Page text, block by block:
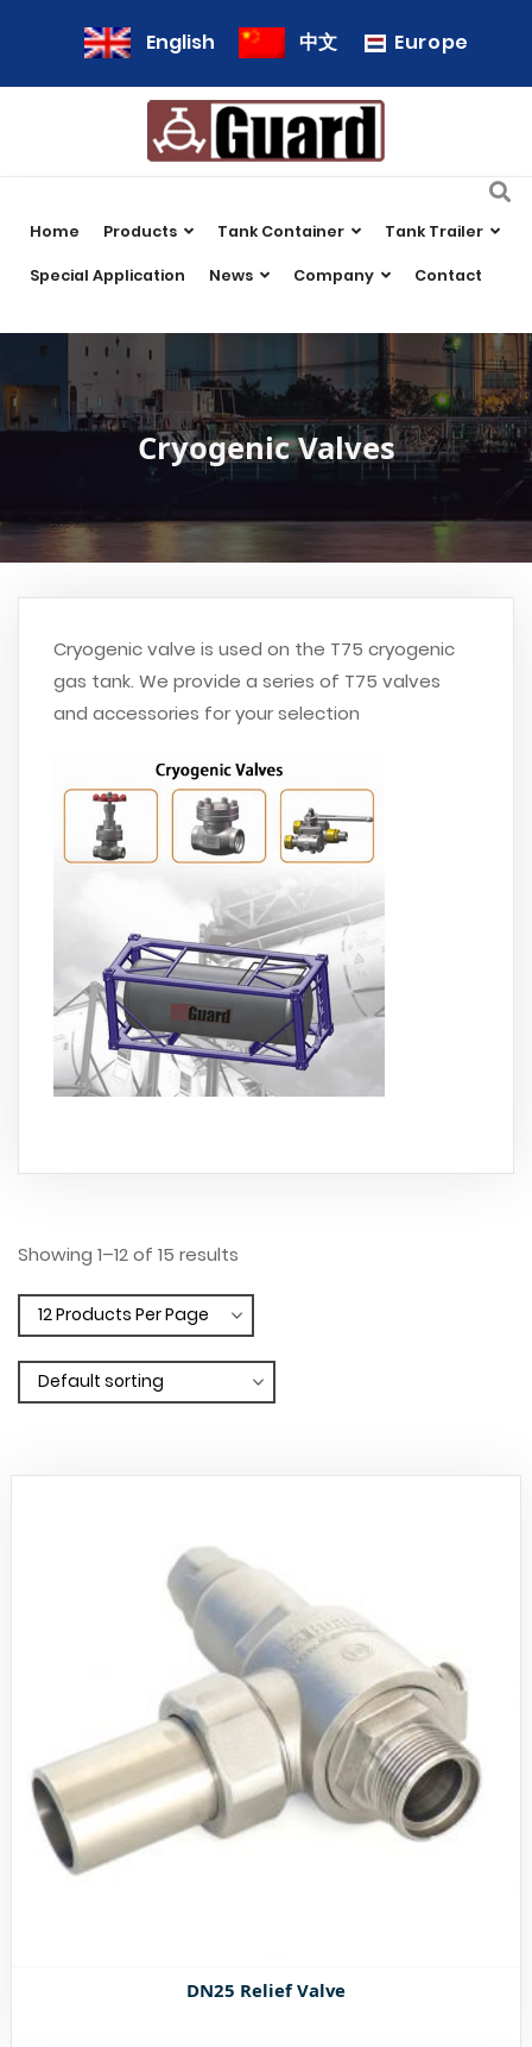
English 中文 Europe
Home Products Tank Container Tank Trailer
Special Application News Company Contact
Cryogenic Valves
Cryogenic valve is used on the T75 cryogenic
gas tank. We provide a series of T75 valves
and accessories for your selection
Showing 1–12 of 15 results
DN25 Relief Valve